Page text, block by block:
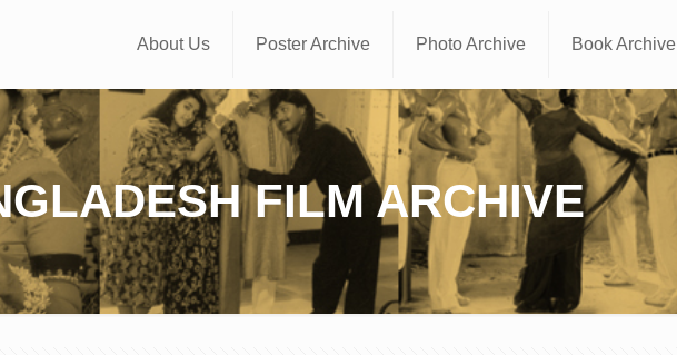
About Us Poster Archive Photo Archive Book Archive
FILM ARCHIVE